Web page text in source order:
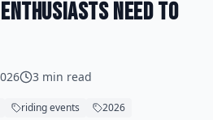
Need to
3 min read
riding events
2026